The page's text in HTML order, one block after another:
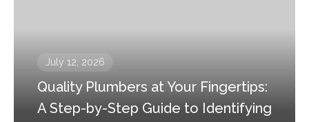
July 12, 2026
Quality Plumbers at Your Fingertips:
A Step-by-Step Guide to Identifying